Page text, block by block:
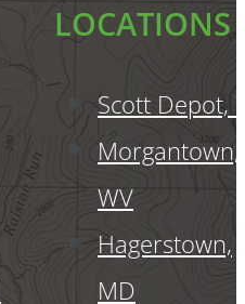
LOCATIONS
Scott Depot,
Morgantown,
WV
Hagerstown,
MD